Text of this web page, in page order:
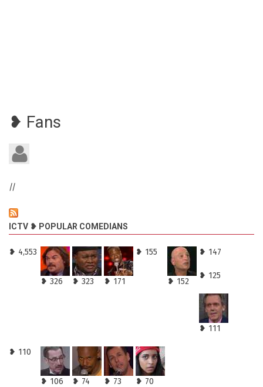
❥ Fans
//
ICTV ❥ POPULAR COMEDIANS
❥ 4,553
❥ 326 ❥ 323 ❥ 171
❥ 155
❥ 152
❥ 147
❥ 125
❥ 111
❥ 110
❥ 106 ❥ 74 ❥ 73 ❥ 70